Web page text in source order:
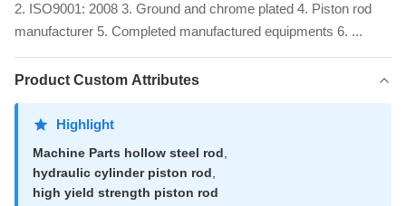
2. ISO9001: 2008 3. Ground and chrome plated 4. Piston rod
manufacturer 5. Completed manufactured equipments 6. ...
Product Custom Attributes
Highlight
Machine Parts hollow steel rod,
hydraulic cylinder piston rod,
high yield strength piston rod